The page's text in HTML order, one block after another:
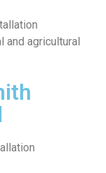
and agricultural